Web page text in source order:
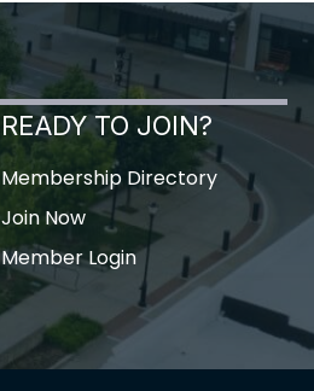
READY TO JOIN?
Membership Directory
Join Now
Member Login